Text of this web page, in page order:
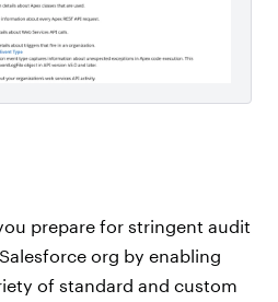
prepare for stringent audit
org by enabling
of standard and custom